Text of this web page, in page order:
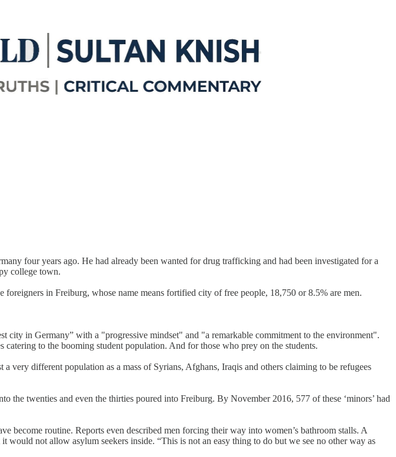
four years ago. He had already been wanted for drug trafficking and had been investigated for a
college town.
in Freiburg, whose name means fortified city of free people, 18,750 or 8.5% are men.
city in Germany” with a "progressive mindset" and "a remarkable commitment to the environment".
catering to the booming student population. And for those who prey on the students.
very different population as a mass of Syrians, Afghans, Iraqis and others claiming to be refugees
the twenties and even the thirties poured into Freiburg. By November 2016, 577 of these ‘minors’ had
become routine. Reports even described men forcing their way into women’s bathroom stalls. A
would not allow asylum seekers inside. “This is not an easy thing to do but we see no other way as